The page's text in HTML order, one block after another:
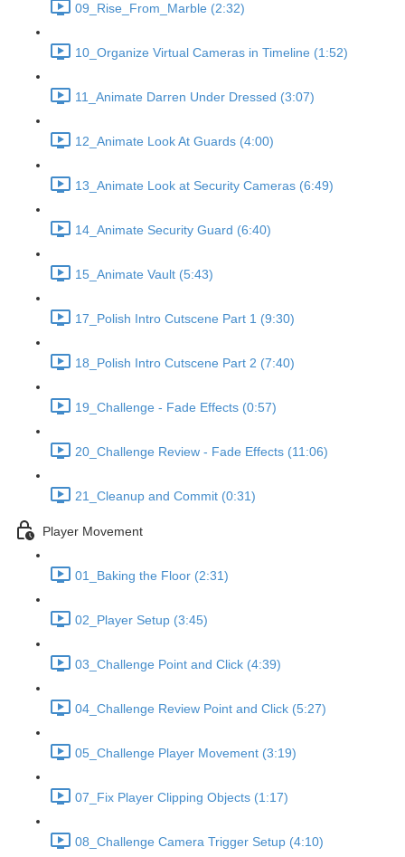
09_Rise_From_Marble (2:32)
10_Organize Virtual Cameras in Timeline (1:52)
11_Animate Darren Under Dressed (3:07)
12_Animate Look At Guards (4:00)
13_Animate Look at Security Cameras (6:49)
14_Animate Security Guard (6:40)
15_Animate Vault (5:43)
17_Polish Intro Cutscene Part 1 (9:30)
18_Polish Intro Cutscene Part 2 (7:40)
19_Challenge - Fade Effects (0:57)
20_Challenge Review - Fade Effects (11:06)
21_Cleanup and Commit (0:31)
Player Movement
01_Baking the Floor (2:31)
02_Player Setup (3:45)
03_Challenge Point and Click (4:39)
04_Challenge Review Point and Click (5:27)
05_Challenge Player Movement (3:19)
07_Fix Player Clipping Objects (1:17)
08_Challenge Camera Trigger Setup (4:10)